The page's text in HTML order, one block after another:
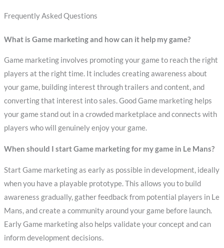
Frequently Asked Questions
What is Game marketing and how can it help my game?
Game marketing involves promoting your game to reach the right
players at the right time. It includes creating awareness about
your game, building interest through trailers and content, and
converting that interest into sales. Good Game marketing helps
your game stand out in a crowded marketplace and connects with
players who will genuinely enjoy your game.
When should I start Game marketing for my game in Le Mans?
Start Game marketing as early as possible in development, ideally
when you have a playable prototype. This allows you to build
awareness gradually, gather feedback from potential players in Le
Mans, and create a community around your game before launch.
Early Game marketing also helps validate your concept and can
inform development decisions.